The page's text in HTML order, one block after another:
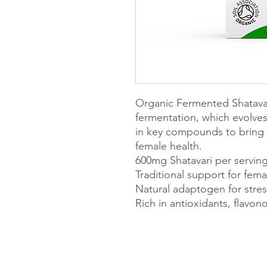
Organic Fermented
fermentation, which
in key compounds to
female health.
600mg Shatavari per serving
Traditional support for
Natural adaptogen for
Rich in antioxidants,